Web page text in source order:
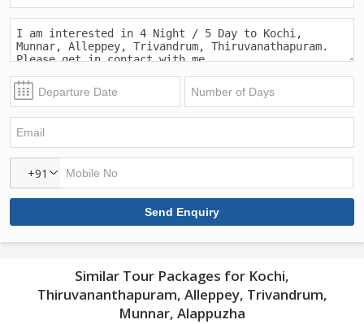
+91
Similar Tour Packages for Kochi,
Thiruvananthapuram, Alleppey, Trivandrum,
Munnar, Alappuzha